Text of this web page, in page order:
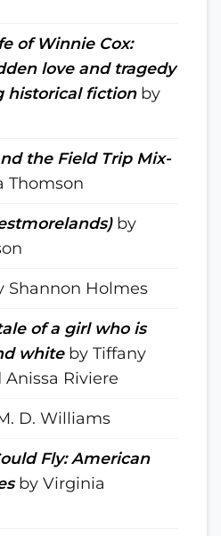
of Winnie Cox:
love and tragedy
historical fiction by
the Field Trip Mix-
Thomson
by
Shannon Holmes
of a girl who is
whiteby Tiffany
Riviere
D. Williams
Fly: American
by Virginia